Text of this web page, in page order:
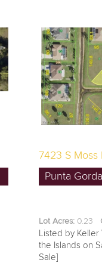
7423 S Moss
Punta
Lot Acres:0.23
Listed by Keller
the Islands on
Sale]